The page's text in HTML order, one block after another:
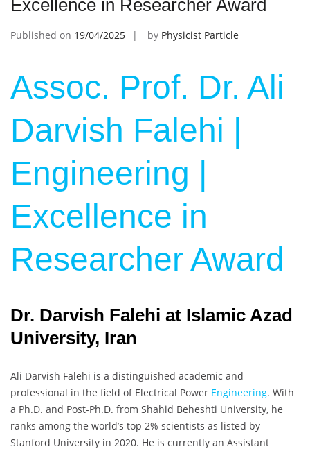
Excellence in Researcher Award
Published on 19/04/2025 by Physicist Particle
Assoc. Prof. Dr. Ali
Darvish Falehi |
Engineering |
Excellence in
Researcher Award
Dr. Darvish Falehi at Islamic Azad
University, Iran
Ali Darvish Falehi is a distinguished academic and
professional in the field of Electrical Power Engineering. With
a Ph.D. and Post-Ph.D. from Shahid Beheshti University, he
ranks among the world’s top 2% scientists as listed by
Stanford University in 2020. He is currently an Assistant